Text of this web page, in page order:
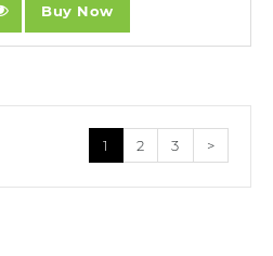
Buy Now
1 2 3 >